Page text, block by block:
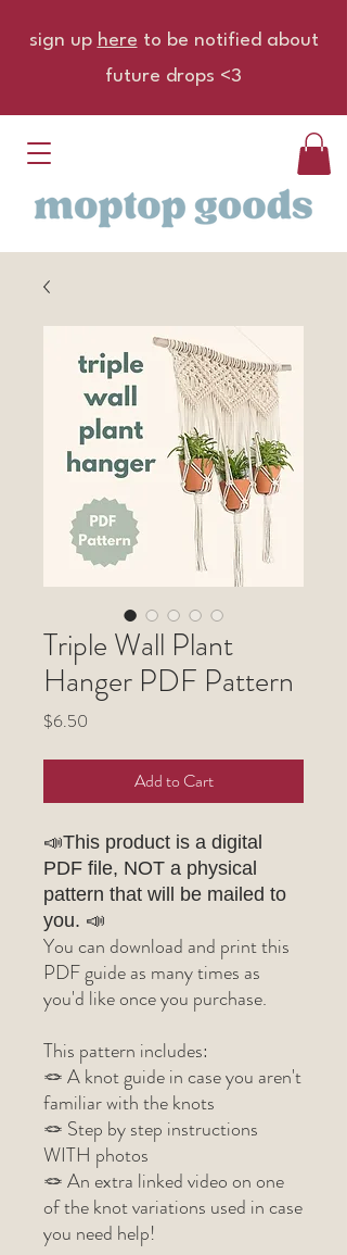
sign up here to be notified about
future drops <3
Triple Wall Plant
Hanger PDF Pattern
$6.50
Add to Cart
📣This product is a digital
PDF file, NOT a physical
pattern that will be mailed to
you. 📣
You can download and print this
PDF guide as many times as
you'd like once you purchase.
This pattern includes:
🪢 A knot guide in case you aren't
familiar with the knots
🪢 Step by step instructions
WITH photos
🪢 An extra linked video on one
of the knot variations used in case
you need help!